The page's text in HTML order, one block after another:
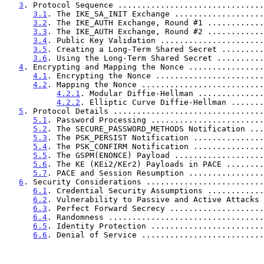
3 . Protocol Sequence
3.1 . The IKE_SA_INIT Exchange
3.2 . The IKE_AUTH Exchange, Round #1
3.3 . The IKE_AUTH Exchange, Round #2
3.4 . Public Key Validation
3.5 . Creating a Long-Term Shared Secret
3.6 . Using the Long-Term Shared Secret
4 . Encrypting and Mapping the Nonce
4.1 . Encrypting the Nonce
4.2 . Mapping the Nonce
4.2.1 . Modular Diffie-Hellman
4.2.2 . Elliptic Curve Diffie-Hellman
5 . Protocol Details
5.1 . Password Processing
5.2 . The SECURE_PASSWORD_METHODS
5.3 . The PSK_PERSIST Notification
5.4 . The PSK_CONFIRM Notification
5.5 . The GSPM(ENONCE) Payload
5.6 . The KE (KEi2/KEr2) Payloads in PACE
5.7 . PACE and Session Resumption
6 . Security Considerations
6.1 . Credential Security Assumptions
6.2 . Vulnerability to Passive and Active
6.3 . Perfect Forward Secrecy
6.4 . Randomness
6.5 . Identity Protection
6.6 . Denial of Service